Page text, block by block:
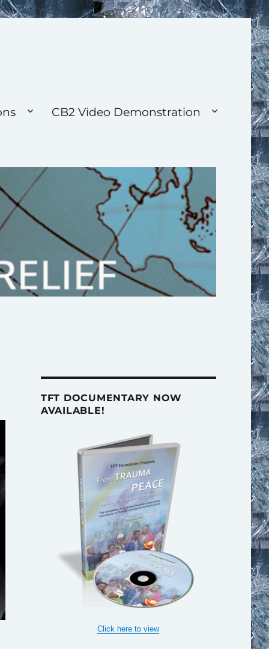
CB2 Video Demonstration
TFT DOCUMENTARY NOW
AVAILABLE!
Click here to view